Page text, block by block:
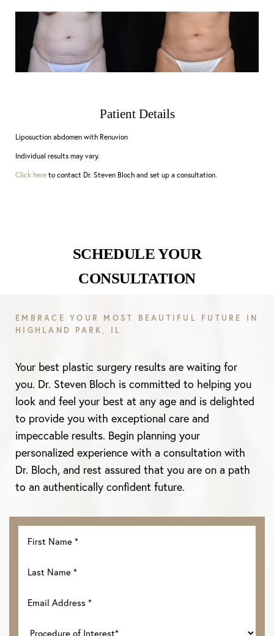
Patient Details
Liposuction abdomen with Renuvion
Individual results may vary.
Click here to contact Dr. Steven Bloch and set up a consultation.
SCHEDULE YOUR
CONSULTATION
EMBRACE YOUR MOST BEAUTIFUL FUTURE IN
HIGHLAND PARK, IL
Your best plastic surgery results are waiting for
you. Dr. Steven Bloch is committed to helping you
look and feel your best at any age and is delighted
to provide you with exceptional care and
impeccable results. Begin planning your
personalized experience with a consultation with
Dr. Bloch, and rest assured that you are on a path
to an authentically confident future.
Aa